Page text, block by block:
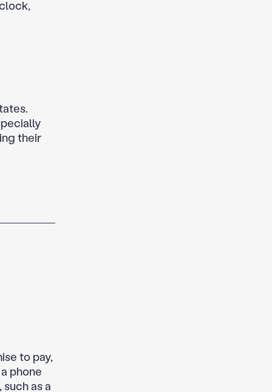
their
to pay,
phone
as a